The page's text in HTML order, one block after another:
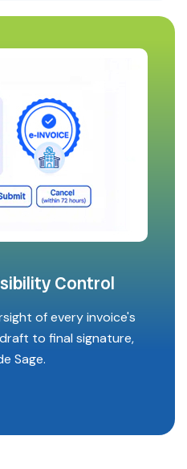
Control
of every invoice's
to final signature,
Sage.